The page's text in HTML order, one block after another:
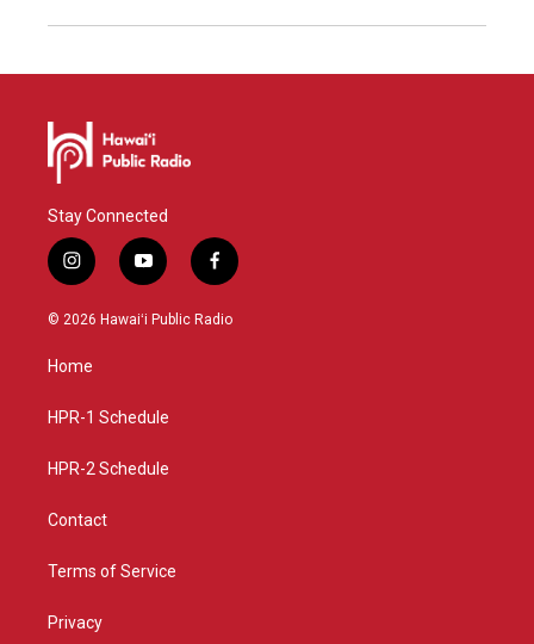
Stay Connected
i
n
s
g
a
y
o
u
f
a
c
© 2026 Hawaiʻi Public Radio
Home
HPR-1 Schedule
HPR-2 Schedule
Contact
Terms of Service
Privacy